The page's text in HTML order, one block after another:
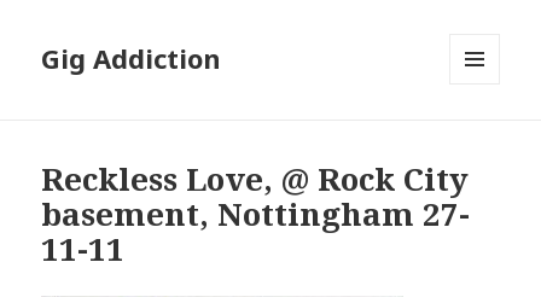
Gig Addiction
Reckless Love, @ Rock City
basement, Nottingham 27-
11-11